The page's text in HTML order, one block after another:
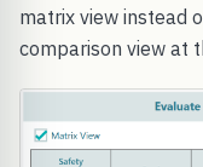
matrix view instead
comparison view at